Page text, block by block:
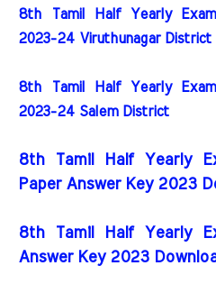
8th Tamil Half Yearly
2023-24 Viruthunagar District
8th Tamil Half Yearly
2023-24 Salem District
8th Tamil Half Yearly
Paper Answer Key 2023
8th Tamil Half Yearly
Answer Key 2023